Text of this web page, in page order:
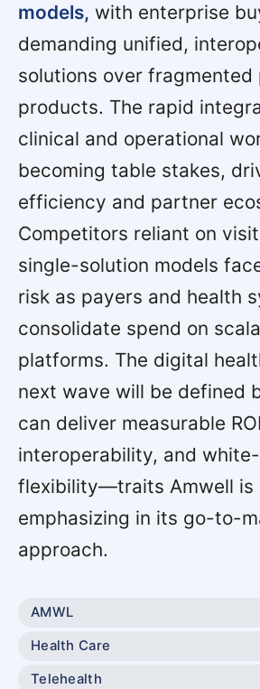
models, with enterprise
demanding unified,
solutions over fragmented
products. The rapid
clinical and operational
becoming table stakes,
efficiency and partner
Competitors reliant on
single-solution models
risk as payers and health
consolidate spend on
platforms. The digital
next wave will be defined
can deliver measurable
interoperability, and
flexibility—traits Amwell is
emphasizing in its go-to-
approach.
AMWL
Health Care
Telehealth